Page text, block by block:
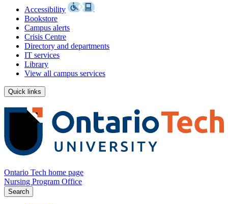
Accessibility
Bookstore
Campus alerts
Crisis Centre
Directory and departments
IT services
Library
View all campus services
Quick links
Ontario Tech home page
Nursing Program Office
Search